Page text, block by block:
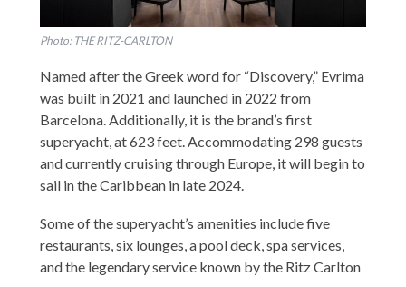
Photo: THE RITZ-CARLTON
Named after the Greek word for “Discovery,” Evrima
was built in 2021 and launched in 2022 from
Barcelona. Additionally, it is the brand’s first
superyacht, at 623 feet. Accommodating 298 guests
and currently cruising through Europe, it will begin to
sail in the Caribbean in late 2024.
Some of the superyacht’s amenities include five
restaurants, six lounges, a pool deck, spa services,
and the legendary service known by the Ritz Carlton